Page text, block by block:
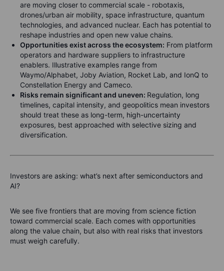
are moving closer to commercial scale - robotaxis,
drones/urban air mobility, space infrastructure, quantum
technologies, and advanced nuclear. Each has potential to
reshape industries and open new value chains.
Opportunities exist across the ecosystem: From platform
operators and hardware suppliers to infrastructure
enablers. Illustrative examples range from
Waymo/Alphabet, Joby Aviation, Rocket Lab, and IonQ to
Constellation Energy and Cameco.
Risks remain significant and uneven: Regulation, long
timelines, capital intensity, and geopolitics mean investors
should treat these as long-term, high-uncertainty
exposures, best approached with selective sizing and
diversification.
Investors are asking: what’s next after semiconductors and
AI?
We see five frontiers that are moving from science fiction
toward commercial scale. Each comes with opportunities
along the value chain, but also with real risks that investors
must weigh carefully.